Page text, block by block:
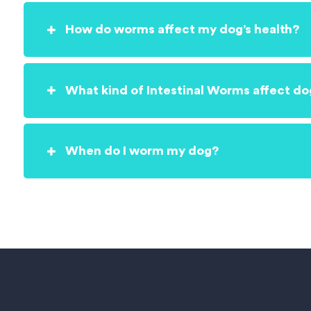
How do worms affect my dog’s health?
What kind of Intestinal Worms affect
When do I worm my dog?